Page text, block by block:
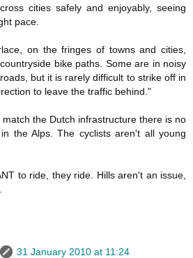
cities safely and enjoyably, seeing
pace.
on the fringes of towns and cities,
bike paths. Some are in noisy
but it is rarely difficult to strike off in
to leave the traffic behind."
match the Dutch infrastructure there is no
the Alps. The cyclists aren't all young
to ride, they ride. Hills aren't an issue,
31 January 2010 at 11:24